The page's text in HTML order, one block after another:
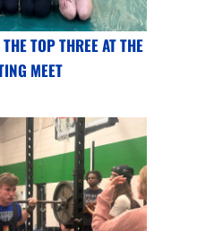
TOP THREE AT THE
MEET